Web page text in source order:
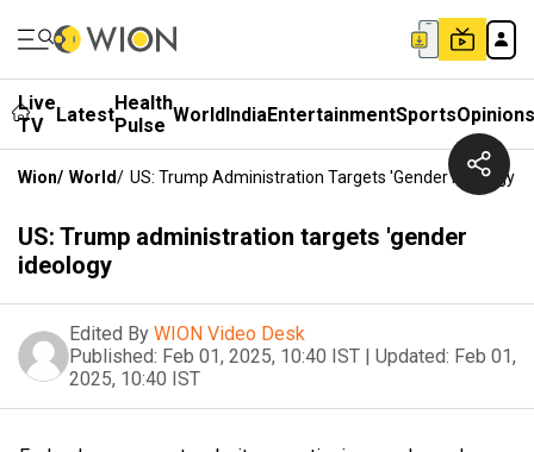
Live
TV
LatestHealth
Pulse WorldIndiaEntertainmentSportsOpinions
Wion/ World/ US: Trump Administration Targets 'gender Ideology
US: Trump administration targets 'gender
ideology
Edited By WION Video Desk
Published: Feb 01, 2025, 10:40 IST | Updated: Feb 01,
2025, 10:40 IST